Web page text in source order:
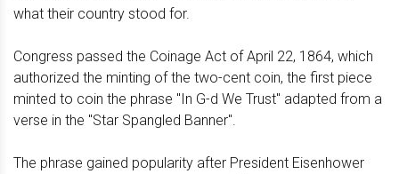
what their country stood for.
Congress passed the Coinage Act of April 22, 1864, which
authorized the minting of the two-cent coin, the first piece
minted to coin the phrase "In G-d We Trust" adapted from a
verse in the "Star Spangled Banner".
The phrase gained popularity after President Eisenhower